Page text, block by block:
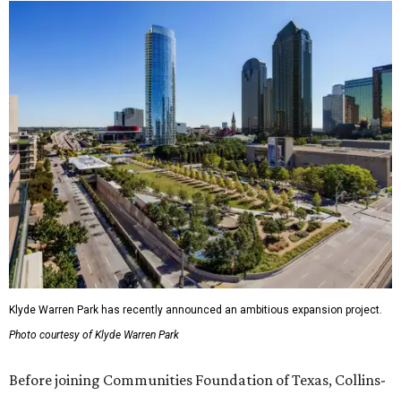
Klyde Warren Park has recently announced an ambitious expansion project.
Photo courtesy of Klyde Warren Park
Before joining Communities Foundation of Texas, Collins-